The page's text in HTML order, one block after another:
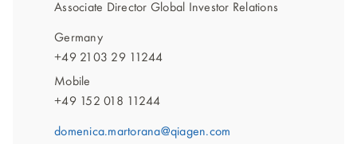
Associate Director Global Investor Relations
Germany
+49 2103 29 11244
Mobile
+49 152 018 11244
domenica.martorana@qiagen.com